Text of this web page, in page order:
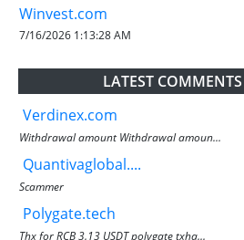
Winvest.com
7/16/2026 1:13:28 AM
LATEST
Verdinex.com
Withdrawal amount Withdrawal amoun...
Quantivaglobal....
Scammer
Polygate.tech
Thx for RCB 3.13 USDT polygate txha...